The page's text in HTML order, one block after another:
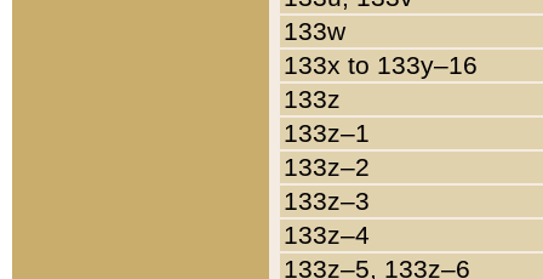
133w
133x to 133y–16
133z
133z–1
133z–2
133z–3
133z–4
133z–5, 133z–6